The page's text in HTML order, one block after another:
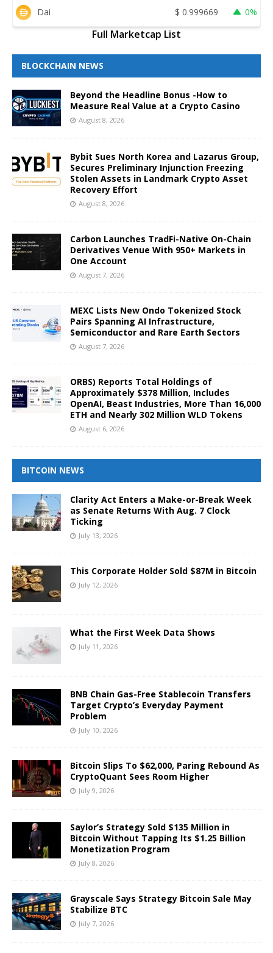
Dai $ 0.999669 0%
Full Marketcap List
BLOCKCHAIN NEWS
Beyond the Headline Bonus -How to
Measure Real Value at a Crypto Casino
August 8, 2026
Bybit Sues North Korea and Lazarus Group,
Secures Preliminary Injunction Freezing
Stolen Assets in Landmark Crypto Asset
Recovery Effort
August 8, 2026
Carbon Launches TradFi-Native On-Chain
Derivatives Venue With 950+ Markets in
One Account
August 7, 2026
MEXC Lists New Ondo Tokenized Stock
Pairs Spanning AI Infrastructure,
Semiconductor and Rare Earth Sectors
August 7, 2026
ORBS) Reports Total Holdings of
Approximately $378 Million, Includes
OpenAI, Beast Industries, More Than 16,000
ETH and Nearly 302 Million WLD Tokens
August 6, 2026
BITCOIN NEWS
Clarity Act Enters a Make-or-Break Week
as Senate Returns With Aug. 7 Clock
Ticking
July 13, 2026
This Corporate Holder Sold $87M in Bitcoin
July 12, 2026
What the First Week Data Shows
July 11, 2026
BNB Chain Gas-Free Stablecoin Transfers
Target Crypto’s Everyday Payment
Problem
July 10, 2026
Bitcoin Slips To $62,000, Paring Rebound As
CryptoQuant Sees Room Higher
July 9, 2026
Saylor’s Strategy Sold $135 Million in
Bitcoin Without Tapping Its $1.25 Billion
Monetization Program
July 8, 2026
Grayscale Says Strategy Bitcoin Sale May
Stabilize BTC
July 7, 2026